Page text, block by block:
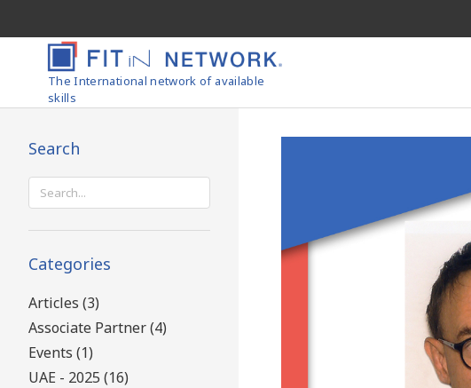
The International network of available
skills
Search
Search
for:
Categories
Articles (3)
Associate Partner (4)
Events (1)
UAE - 2025 (16)